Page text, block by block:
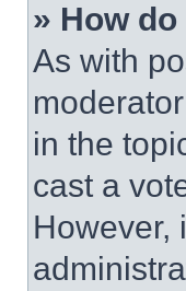
» How
As with
in the
cast a
However,